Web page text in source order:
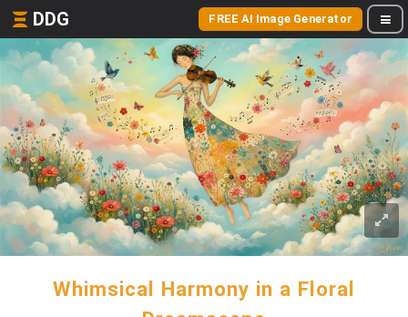
DDG FREE AI Image Generator
Whimsical Harmony in a Floral